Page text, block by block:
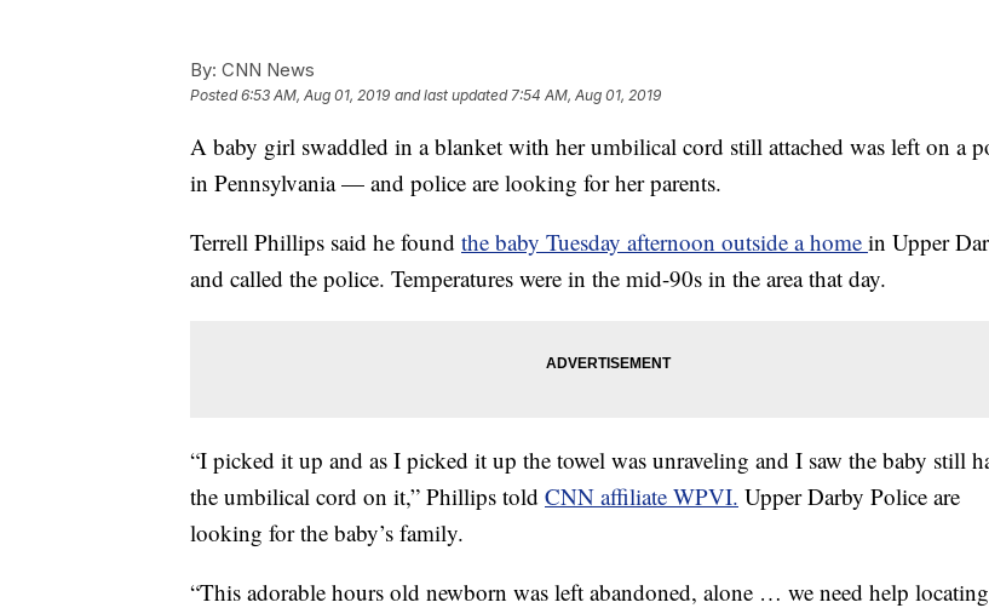
By: CNN News
Posted6:53 AM, Aug 01, 2019 and last updated 7:54 AM, Aug 01, 2019
A baby girl swaddled in a blanket with her umbilical cord still attached was left on a
in Pennsylvania — and police are looking for her parents.
Terrell Phillips said he found the baby Tuesday afternoon outside a home in Upper
and called the police. Temperatures were in the mid-90s in the area that day.
“I picked it up and as I picked it up the towel was unraveling and I saw the baby still
the umbilical cord on it,” Phillips told CNN affiliate WPVI. Upper Darby Police are
looking for the baby’s family.
“This adorable hours old newborn was left abandoned, alone … we need help